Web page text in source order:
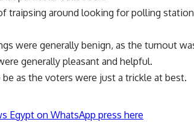
traipsing around looking for polling
were generally benign, as the turnout
generally pleasant and helpful.
as the voters were just a trickle at best.
Egypt on WhatsApp press here